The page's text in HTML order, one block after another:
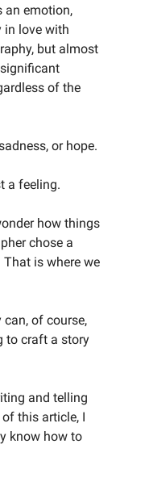
an emotion,
in love with
but almost
of the
or hope.
a feeling.
how things
chose a
is where we
of course,
to craft a story
and telling
this article, I
know how to